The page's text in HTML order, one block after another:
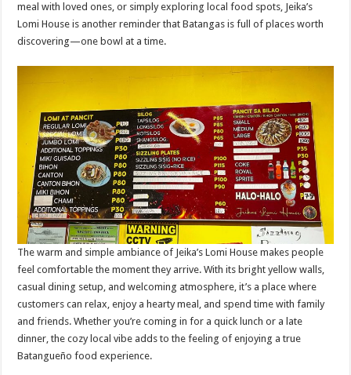
meal with loved ones, or simply exploring local food spots, Jeika’s
Lomi House is another reminder that Batangas is full of places worth
discovering—one bowl at a time.
The warm and simple ambiance of Jeika’s Lomi House makes people
feel comfortable the moment they arrive. With its bright yellow walls,
casual dining setup, and welcoming atmosphere, it’s a place where
customers can relax, enjoy a hearty meal, and spend time with family
and friends. Whether you’re coming in for a quick lunch or a late
dinner, the cozy local vibe adds to the feeling of enjoying a true
Batangueño food experience.